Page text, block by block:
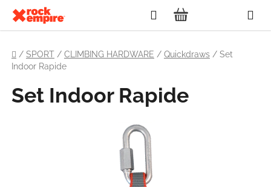
content
Search
SHOPPING
CART
Home
/ SPORT / CLIMBING HARDWARE / Quickdraws / Set
Indoor Rapide
Set Indoor Rapide